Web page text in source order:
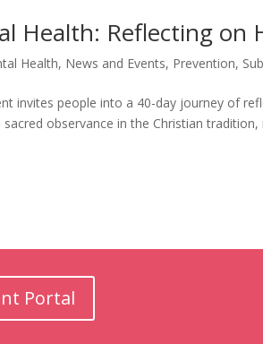
Health: Reflecting on
Health, News and Events, Prevention,
invites people into a 40-day journey of
sacred observance in the Christian
Portal